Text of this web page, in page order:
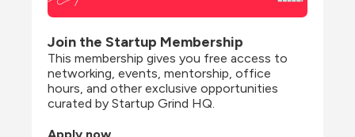
Join the Startup Membership
This membership gives you free access to
networking, events, mentorship, office
hours, and other exclusive opportunities
curated by Startup Grind HQ.